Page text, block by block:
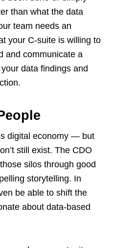
than what the data
team needs an
your C-suite is willing to
and communicate a
data findings and
digital economy — but
still exist. The CDO
silos through good
storytelling. In
be able to shift the
about data-based